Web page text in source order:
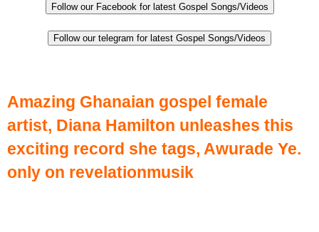
Follow our Facebook for latest Gospel Songs/Videos
Follow our telegram for latest Gospel Songs/Videos
Amazing Ghanaian gospel female
artist, Diana Hamilton unleashes this
exciting record she tags, Awurade Ye.
only on revelationmusik